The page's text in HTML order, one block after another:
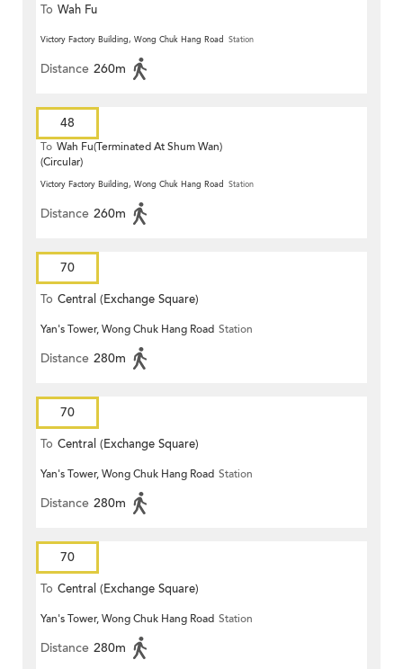
To Wah Fu
Victory Factory Building, Wong Chuk Hang Road Station
Distance 260m
48
To Wah Fu(Terminated At Shum Wan)
(Circular)
Victory Factory Building, Wong Chuk Hang Road Station
Distance 260m
70
To Central (Exchange Square)
Yan's Tower, Wong Chuk Hang Road Station
Distance 280m
70
To Central (Exchange Square)
Yan's Tower, Wong Chuk Hang Road Station
Distance 280m
70
To Central (Exchange Square)
Yan's Tower, Wong Chuk Hang Road Station
Distance 280m